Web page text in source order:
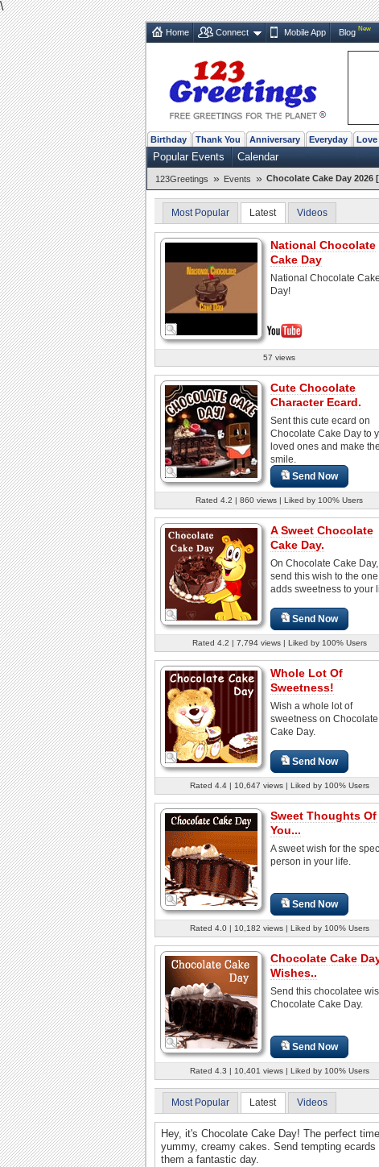
\
Home Connect Mobile App Blog New
Birthday Thank You Anniversary Everyday Love
Popular Events Calendar
123Greetings » Events » Chocolate Cake Day 2026
Most Popular Latest Videos
National Chocolate
Cake Day
National Chocolate Cake
Day!
57 views
Cute Chocolate
Character Ecard.
Sent this cute ecard on
Chocolate Cake Day to
loved ones and make
smile.
Send Now
Rated 4.2 | 860 views | Liked by 100% Users
A Sweet Chocolate
Cake Day.
On Chocolate Cake Day,
send this wish to the
adds sweetness to your
Send Now
Rated 4.2 | 7,794 views | Liked by 100% Users
Whole Lot Of
Sweetness!
Wish a whole lot of
sweetness on Chocolate
Cake Day.
Send Now
Rated 4.4 | 10,647 views | Liked by 100% Users
Sweet Thoughts Of
You...
A sweet wish for the
person in your life.
Send Now
Rated 4.0 | 10,182 views | Liked by 100% Users
Chocolate Cake
Wishes..
Send this chocolatee
Chocolate Cake Day.
Send Now
Rated 4.3 | 10,401 views | Liked by 100% Users
Most Popular Latest Videos
Hey, it's Chocolate Cake Day! The perfect
yummy, creamy cakes. Send tempting
them a fantastic day.